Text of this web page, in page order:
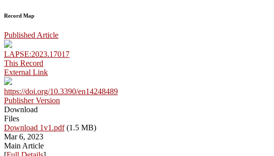
Record Map
Published Article
LAPSE:2023.17017
This Record
External Link
https://doi.org/10.3390/en14248489
Publisher Version
Download
Files
Download 1v1.pdf(1.5 MB)
Mar 6, 2023
Main Article